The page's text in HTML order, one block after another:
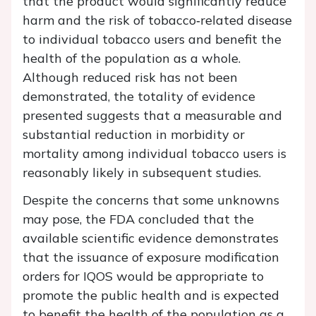
harm and the risk of tobacco‐related disease
to individual tobacco users and benefit the
health of the population as a whole.
Although reduced risk has not been
demonstrated, the totality of evidence
presented suggests that a measurable and
substantial reduction in morbidity or
mortality among individual tobacco users is
reasonably likely in subsequent studies.
Despite the concerns that some unknowns
may pose, the FDA concluded that the
available scientific evidence demonstrates
that the issuance of exposure modification
orders for IQOS would be appropriate to
promote the public health and is expected